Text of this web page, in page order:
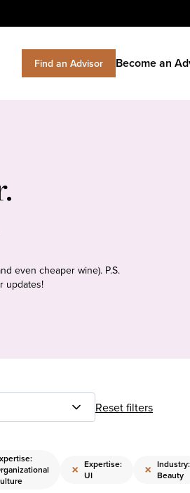
Find an Advisor Become an
even cheaper wine). P.S.
updates!
Reset filters
× Expertise:
UI
× Industry:
Beauty